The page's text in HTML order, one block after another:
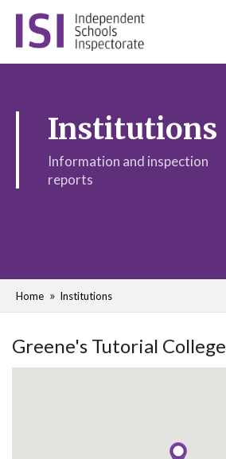
Institutions
Information and inspection
reports
Home Institutions
Greene's Tutorial College